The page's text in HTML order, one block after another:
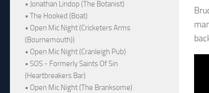
• Jonathan Lindop (The Botanist)
• The Hooked (Boat)
• Open Mic Night (Cricketers Arms
(Bournemouth))
• Open Mic Night (Cranleigh Pub)
• SOS - Formerly Saints Of Sin
(Heartbreakers Bar)
• Open Mic Night (The Branksome)